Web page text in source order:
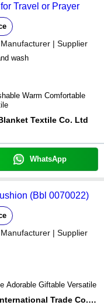
Travel or Prayer
Manufacturer | Supplier
wash
Warm Comfortable
Textile Co. Ltd
WhatsApp
(Bbl 0070022)
Manufacturer | Supplier
Adorable Giftable Versatile
Shanghairuiz International Trade Co.ltd.